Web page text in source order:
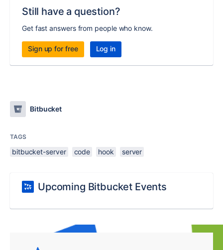
Still have a question?
Get fast answers from people who know.
Sign up for free Log in
Bitbucket
TAGS
bitbucket-server code hook server
Upcoming Bitbucket Events